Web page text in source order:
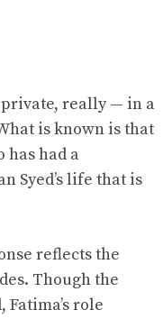
really — in a
is known is that
has had a
Syed’s life that is
reflects the
Though the
role